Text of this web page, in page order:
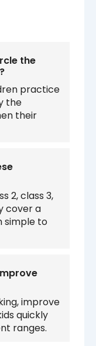
the
practice
the
their
2, class 3,
cover a
simple to
improve
quickly
ranges.